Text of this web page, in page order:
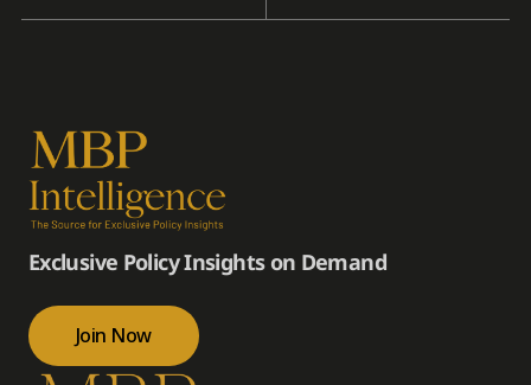
Exclusive Policy Insights on Demand
Join Now